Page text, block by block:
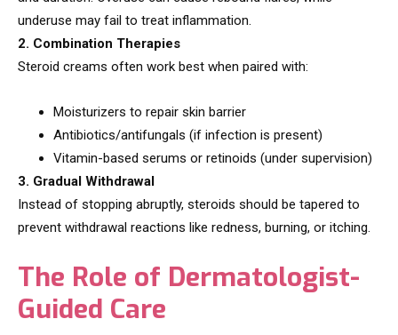
underuse may fail to treat inflammation.
2. Combination Therapies
Steroid creams often work best when paired with:
Moisturizers to repair skin barrier
Antibiotics/antifungals (if infection is present)
Vitamin-based serums or retinoids (under supervision)
3. Gradual Withdrawal
Instead of stopping abruptly, steroids should be tapered to
prevent withdrawal reactions like redness, burning, or itching.
The Role of Dermatologist-
Guided Care